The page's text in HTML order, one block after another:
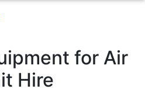
for Air
Hire